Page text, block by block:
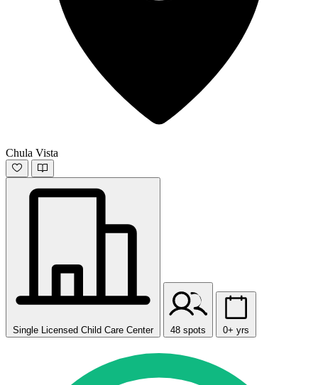
Chula Vista
Single Licensed Child Care Center 48 spots 0+ yrs